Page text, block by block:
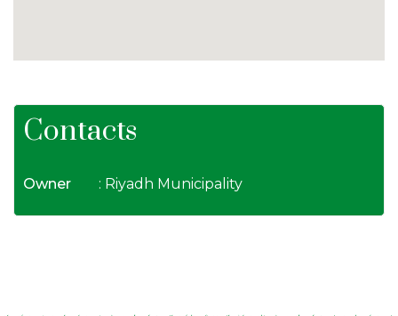
Contacts
Owner : Riyadh Municipality